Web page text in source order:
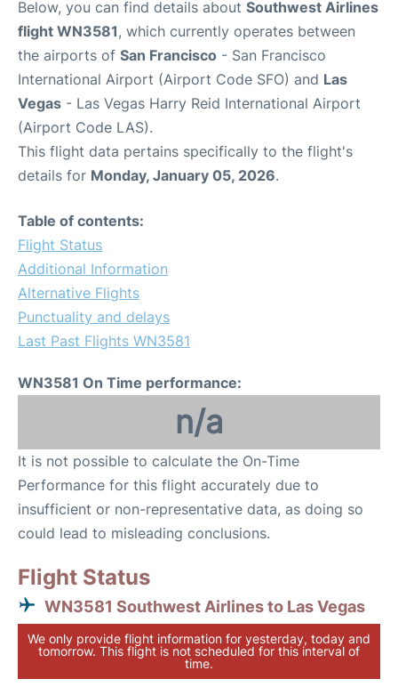
Below, you can find details about Southwest Airlines
flight WN3581, which currently operates between
the airports of San Francisco - San Francisco
International Airport (Airport Code SFO) and Las
Vegas - Las Vegas Harry Reid International Airport
(Airport Code LAS).
This flight data pertains specifically to the flight's
details for Monday, January 05, 2026.
Table of contents:
Flight Status
Additional Information
Alternative Flights
Punctuality and delays
Last Past Flights WN3581
WN3581 On Time performance:
n/a
It is not possible to calculate the On-Time
Performance for this flight accurately due to
insufficient or non-representative data, as doing so
could lead to misleading conclusions.
Flight Status
WN3581 Southwest Airlines to Las Vegas
We only provide flight information for yesterday, today and
tomorrow. This flight is not scheduled for this interval of
time.